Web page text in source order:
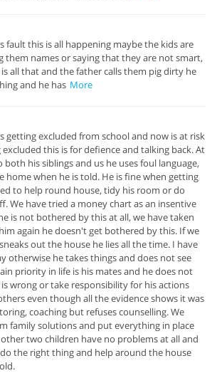
fault this is all happening maybe the kids are
them names or saying that they are not smart,
all that and the father calls them pig dirty he
and he has More
getting excluded from school and now is at risk
this is for defience and talking back. At
his siblings and us he uses foul language,
home when he is told. He is fine when getting
to help round house, tidy his room or do
We have tried a money chart as an insentive
is not bothered by this at all, we have taken
again he doesn't get bothered by this. If we
out the house he lies all the time. I have
otherwise he takes things and does not see
priority in life is his mates and he does not
wrong or take responsibility for his actions
even though all the evidence shows it was
coaching but refuses counselling. We
family solutions and put everything in place
two children have no problems at all and
the right thing and help around the house